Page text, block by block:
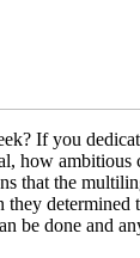
If you
how ambitious
that the
they
be done and